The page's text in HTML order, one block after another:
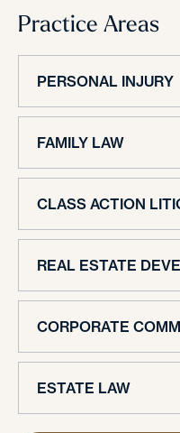
Practice Areas
PERSONAL INJURY
FAMILY LAW
CLASS ACTION
REAL ESTATE
CORPORATE
ESTATE LAW